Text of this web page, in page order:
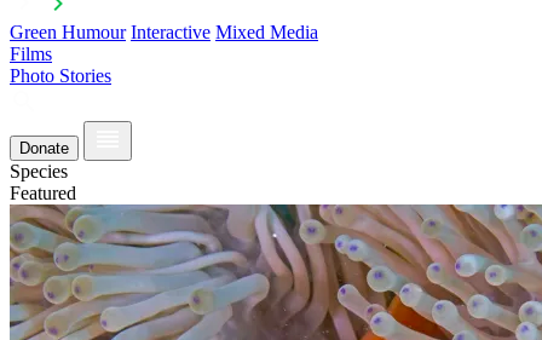
Green Humour Interactive Mixed Media
Films
Photo Stories
Donate
Species
Featured